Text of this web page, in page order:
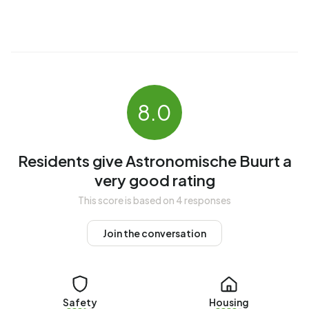
highly educated. 48,5% have a university or higher
professional education (HBO/WO), 31,5% have an
intermediate education (HAVO, VWO or MBO 2-4) and
Of the 6.415 residents, around 67% are in paid
employment, which amounts to 4.298 people. This is 2%
higher than the national average of 65%. The majority of
workers are in salaried employment (84%), while 16% are
self-employed. In Astronomische Buurt, 20% of residents
state pension (AOW). 930 people receive this benefit.
8.0
Residents give Astronomische Buurt a
very good rating
This score is based on 4 responses
Join the conversation
Safety Housing